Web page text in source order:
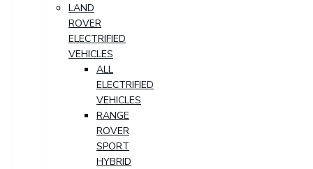
LAND
ROVER
ELECTRIFIED
VEHICLES
ALL
ELECTRIFIED
VEHICLES
RANGE
ROVER
SPORT
HYBRID